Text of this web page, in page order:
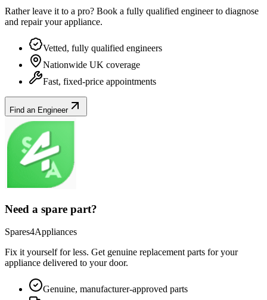
Rather leave it to a pro? Book a fully qualified engineer to diagnose
and repair yourappliance.
Vetted, fully qualified engineers
Nationwide UK coverage
Fast, fixed-price appointments
Find an Engineer
Need a spare part?
Spares4Appliances
Fix it yourself for less. Get genuine replacement parts for your
appliance delivered to your door.
Genuine, manufacturer-approved parts